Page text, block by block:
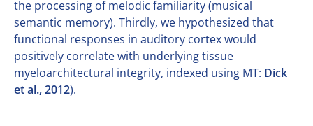
the processing of melodic familiarity (musical
semantic memory). Thirdly, we hypothesized that
functional responses in auditory cortex would
positively correlate with underlying tissue
myeloarchitectural integrity, indexed using MT: Dick
et al., 2012).